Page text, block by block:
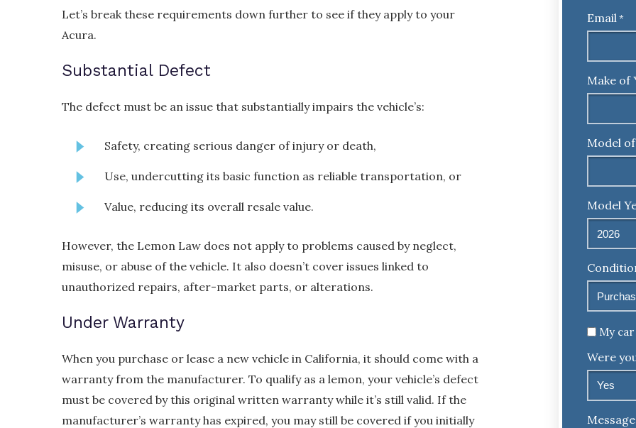
Let’s break these requirements down further to see if they apply to your
Acura.
Substantial Defect
The defect must be an issue that substantially impairs the vehicle’s:
Safety, creating serious danger of injury or death,
Use, undercutting its basic function as reliable transportation, or
Value, reducing its overall resale value.
However, the Lemon Law does not apply to problems caused by neglect,
misuse, or abuse of the vehicle. It also doesn’t cover issues linked to
unauthorized repairs, after-market parts, or alterations.
Under Warranty
When you purchase or lease a new vehicle in California, it should come with a
warranty from the manufacturer. To qualify as a lemon, your vehicle’s defect
must be covered by this original written warranty while it’s still valid. If the
manufacturer’s warranty has expired, you may still be covered if you initially
Email*
Make of
Model
Model
Untitled
My
Were
Message